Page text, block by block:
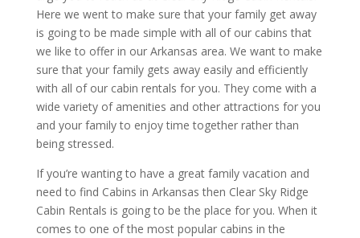
Here we went to make sure that your family get away
is going to be made simple with all of our cabins that
we like to offer in our Arkansas area. We want to make
sure that your family gets away easily and efficiently
with all of our cabin rentals for you. They come with a
wide variety of amenities and other attractions for you
and your family to enjoy time together rather than
being stressed.
If you’re wanting to have a great family vacation and
need to find Cabins in Arkansas then Clear Sky Ridge
Cabin Rentals is going to be the place for you. When it
comes to one of the most popular cabins in the